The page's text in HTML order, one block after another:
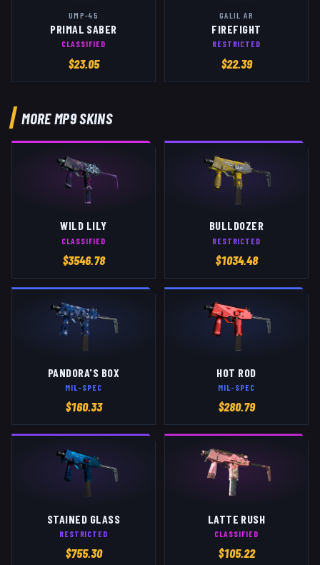
UMP-45
PRIMAL SABER
CLASSIFIED
$23.05
GALIL AR
FIREFIGHT
RESTRICTED
$22.39
MOREMP9SKINS
WILD LILY
CLASSIFIED
$3546.78
BULLDOZER
RESTRICTED
$1034.48
PANDORA'S BOX
MIL-SPEC
$160.33
HOT ROD
MIL-SPEC
$280.79
STAINED GLASS
RESTRICTED
$755.30
LATTE RUSH
CLASSIFIED
$105.22